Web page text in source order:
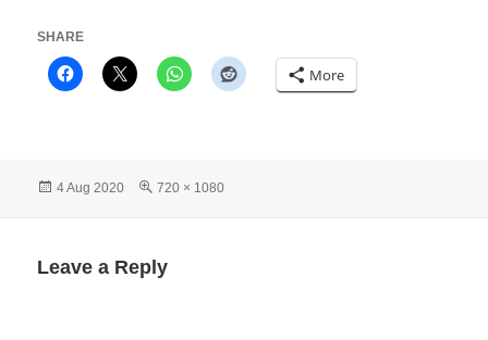
SHARE
More
Posted
4 Aug 2020
Full
720 × 1080
Leave a Reply